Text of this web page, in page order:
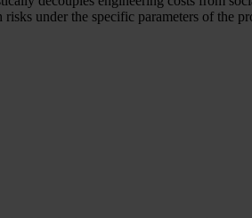
under the specific parameters of the